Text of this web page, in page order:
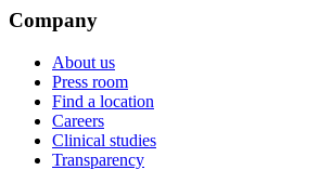
Company
About us
Press room
Find a location
Careers
Clinical studies
Transparency